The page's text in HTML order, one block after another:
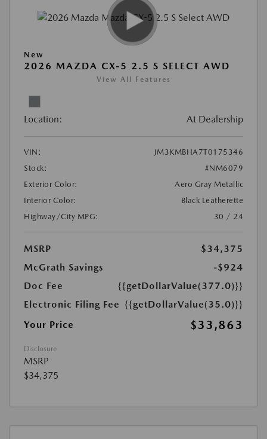
New
2026 MAZDA CX-5 2.5 S SELECT AWD
View All Features
Location: At Dealership
VIN:
JM3KMBHA7T0175346
Stock:
#NM6079
Exterior Color:
Aero Gray Metallic
Interior Color:
Black Leatherette
Highway/City MPG:
30 / 24
MSRP
$34,375
McGrath Savings
-$924
Doc Fee
{{getDollarValue(377.0)}}
Electronic Filing Fee {{getDollarValue(35.0)}}
Your Price
$33,863
Disclosure
MSRP
$34,375